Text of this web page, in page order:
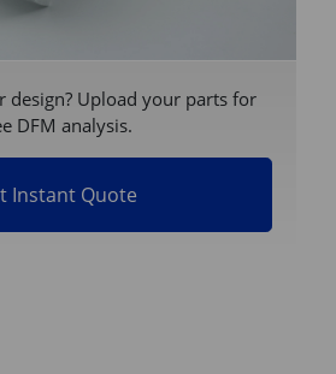
design? Upload your parts for
DFM analysis.
Instant Quote